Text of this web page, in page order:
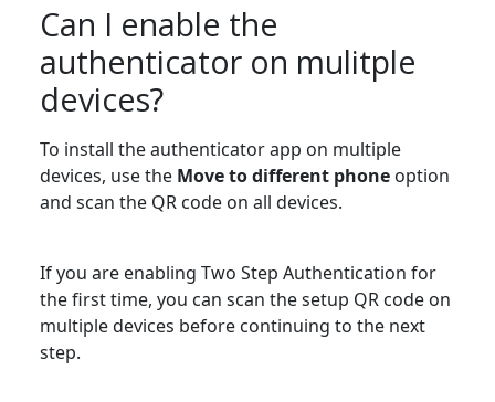
Can I enable the
authenticator on mulitple
devices?
To install the authenticator app on multiple
devices, use the Move to different phone option
and scan the QR code on all devices.
If you are enabling Two Step Authentication for
the first time, you can scan the setup QR code on
multiple devices before continuing to the next
step.